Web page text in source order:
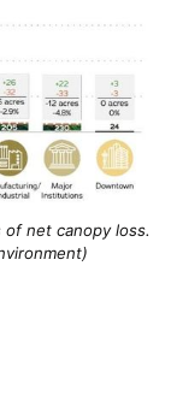
of net canopy loss.